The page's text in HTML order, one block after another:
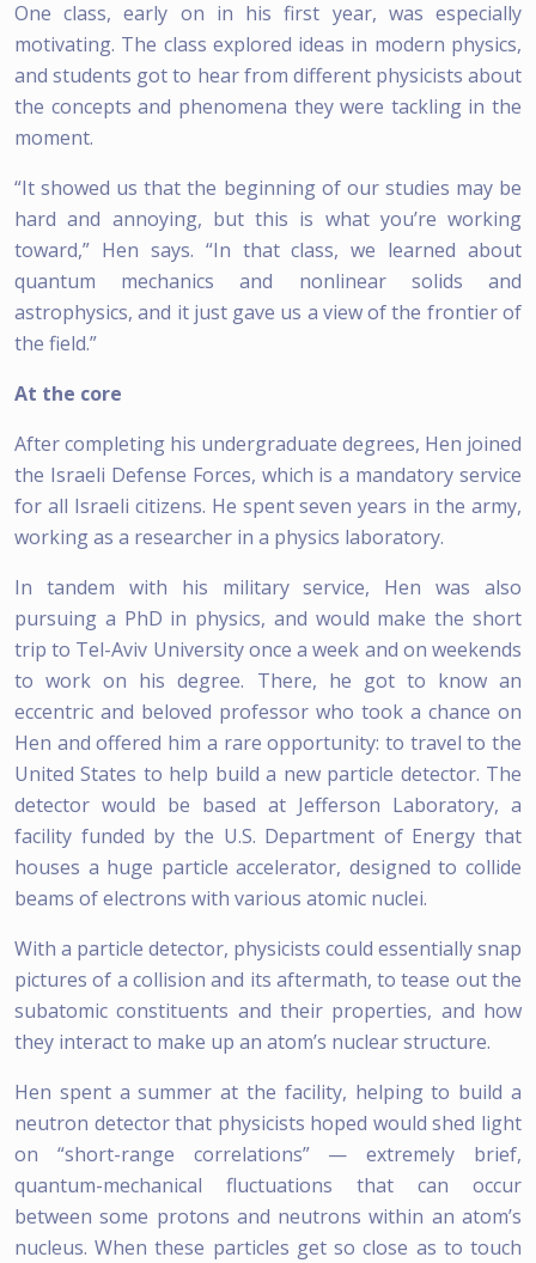
One class, early on in his first year, was especially
motivating. The class explored ideas in modern physics,
and students got to hear from different physicists about
the concepts and phenomena they were tackling in the
moment.
“It showed us that the beginning of our studies may be
hard and annoying, but this is what you’re working
toward,” Hen says. “In that class, we learned about
quantum mechanics and nonlinear solids and
astrophysics, and it just gave us a view of the frontier of
the field.”
At the core
After completing his undergraduate degrees, Hen joined
the Israeli Defense Forces, which is a mandatory service
for all Israeli citizens. He spent seven years in the army,
working as a researcher in a physics laboratory.
In tandem with his military service, Hen was also
pursuing a PhD in physics, and would make the short
trip to Tel-Aviv University once a week and on weekends
to work on his degree. There, he got to know an
eccentric and beloved professor who took a chance on
Hen and offered him a rare opportunity: to travel to the
United States to help build a new particle detector. The
detector would be based at Jefferson Laboratory, a
facility funded by the U.S. Department of Energy that
houses a huge particle accelerator, designed to collide
beams of electrons with various atomic nuclei.
With a particle detector, physicists could essentially snap
pictures of a collision and its aftermath, to tease out the
subatomic constituents and their properties, and how
they interact to make up an atom’s nuclear structure.
Hen spent a summer at the facility, helping to build a
neutron detector that physicists hoped would shed light
on “short-range correlations” — extremely brief,
quantum-mechanical fluctuations that can occur
between some protons and neutrons within an atom’s
nucleus. When these particles get so close as to touch